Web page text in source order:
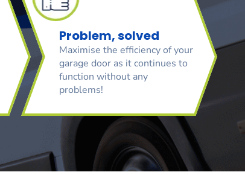
Problem, solved
Maximise the efficiency of your
garage door as it continues to
function without any
problems!